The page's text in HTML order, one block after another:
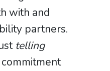
with and
partners.
telling